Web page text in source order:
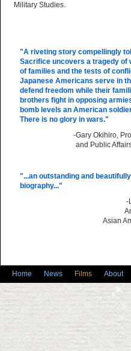
Military Studies.
"A riveting story compellingly
Sacrifice uncovers a tragedy
of families and the tests of
Japanese Americans serve in
defend freedom while their
brothers fight in opposing
bomb levels an American
There is no glory in wars."
-Gary Okihiro,
and Public
"...an outstanding and
biography..."
-
Asian
Home News Films About